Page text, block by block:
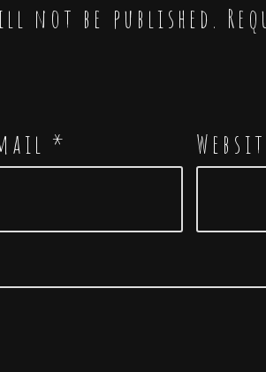
not be published.
*